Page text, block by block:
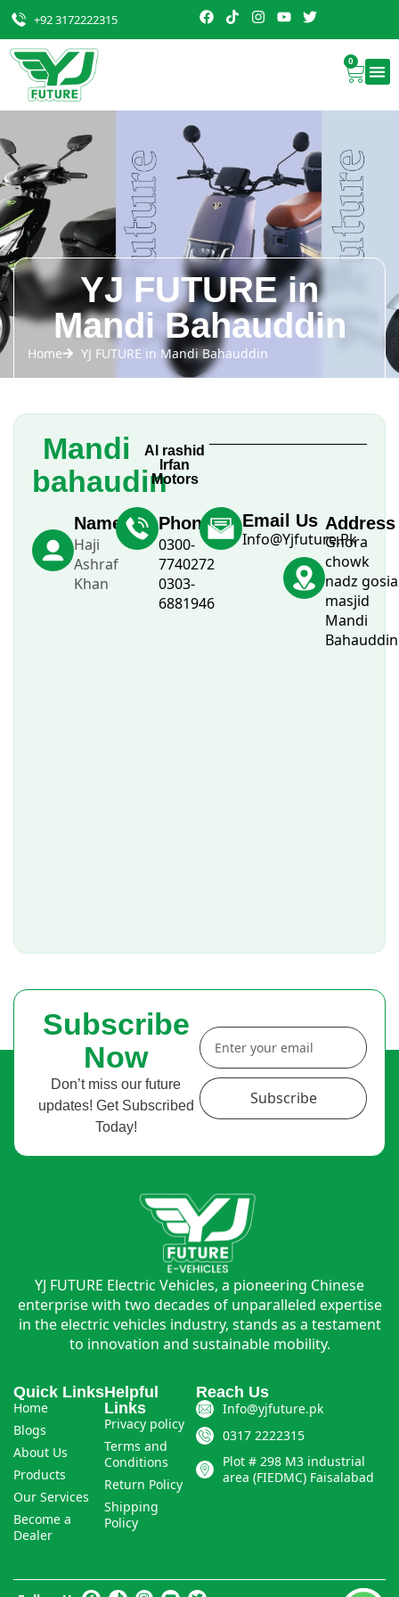
+92 3172222315
0
YJ FUTURE in
Mandi Bahauddin
Home YJ FUTURE in Mandi Bahauddin
Mandi
bahaudin
Al rashid
Irfan
Motors
Name
Haji
Ashraf
Khan
Phone
0300-
7740272
0303-
6881946
Email Us
Info@Yjfuture.Pk
Address
Ghora
chowk
nadz gosia
masjid
Mandi
Bahauddin
Subscribe
Now
Don’t miss our future
updates! Get Subscribed
Today!
Subscribe
YJ FUTURE Electric Vehicles, a pioneering Chinese
enterprise with two decades of unparalleled expertise
in the electric vehicles industry, stands as a testament
to innovation and sustainable mobility.
Quick Links
Home
Blogs
About Us
Products
Our Services
Become a
Dealer
Helpful
Links
Privacy policy
Terms and
Conditions
Return Policy
Shipping
Policy
Reach Us
Info@yjfuture.pk
0317 2222315
Plot # 298 M3 industrial
area (FIEDMC) Faisalabad